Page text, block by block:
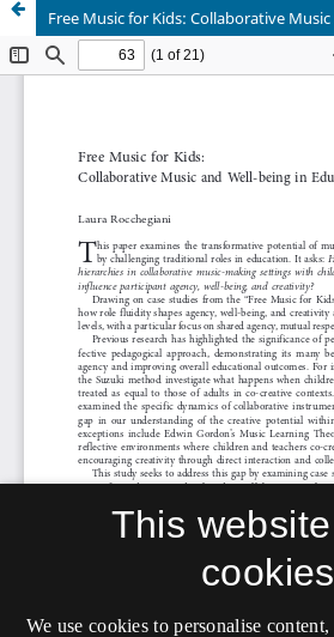
This
cookies
We use cookies to personalise